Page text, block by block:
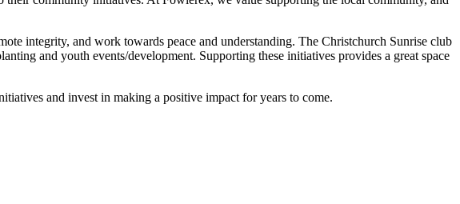
integrity, and work towards peace and understanding. The Christchurch Sunrise club
and youth events/development. Supporting these initiatives provides a great space
and invest in making a positive impact for years to come.